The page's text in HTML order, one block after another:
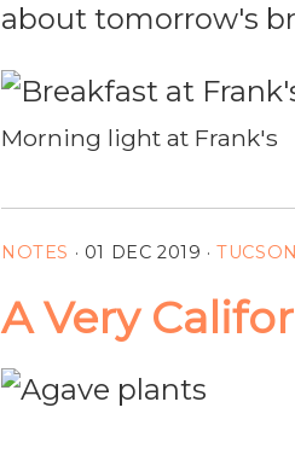
about tomorrow's
Morning light at Frank's
NOTES · 01 DEC 2019 ·TUCSON
A Very